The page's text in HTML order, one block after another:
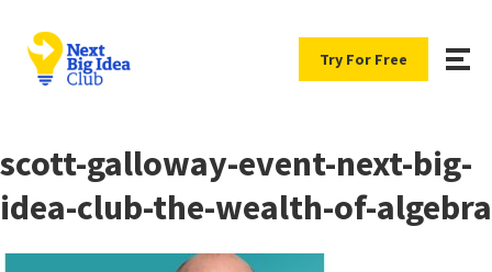
Try For Free
scott-galloway-event-next-big-
idea-club-the-wealth-of-algebra